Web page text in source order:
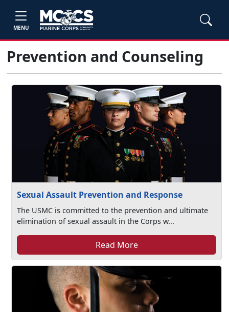
MENU
Prevention and Counseling
Sexual Assault Prevention and Response
The USMC is committed to the prevention and ultimate
elimination of sexual assault in the Corps w...
Read More